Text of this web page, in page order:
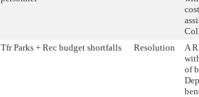
Tfr Parks + Rec budget shortfalls Resolution
A
of